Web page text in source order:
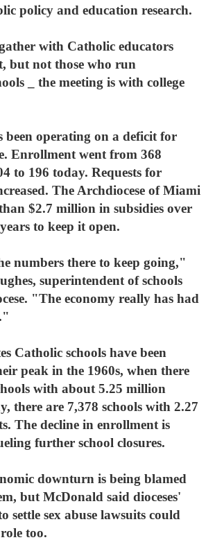
policy and education research.
with Catholic educators
but not those who run
_ the meeting is with college
been operating on a deficit for
Enrollment went from 368
to 196 today. Requests for
The Archdiocese of Miami
$2.7 million in subsidies over
to keep it open.
numbers there to keep going,"
superintendent of schools
"The economy really has had
Catholic schools have been
peak in the 1960s, when there
with about 5.25 million
there are 7,378 schools with 2.27
The decline in enrollment is
further school closures.
downturn is being blamed
but McDonald said dioceses'
settle sex abuse lawsuits could
too.